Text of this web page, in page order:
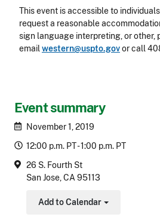
Event summary
November 1, 2019
12:00 p.m. PT - 1:00 p.m. PT
26 S. Fourth St
San Jose, CA 95113
Add to Calendar
Toggle Dropdown
This event is accessible to
request a reasonable
sign language interpreting, or other,
emailwestern@uspto.govor call